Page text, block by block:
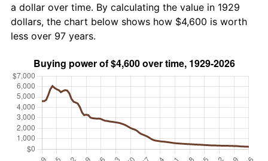
a dollar over time. By calculating the value in 1929
dollars, the chart below shows how $4,600 is worth
less over 97 years.